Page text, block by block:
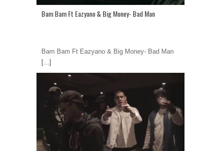
Bam Bam Ft Eazyano & Big Money- Bad Man
Bam Bam Ft Eazyano & Big Money- Bad Man
[...]